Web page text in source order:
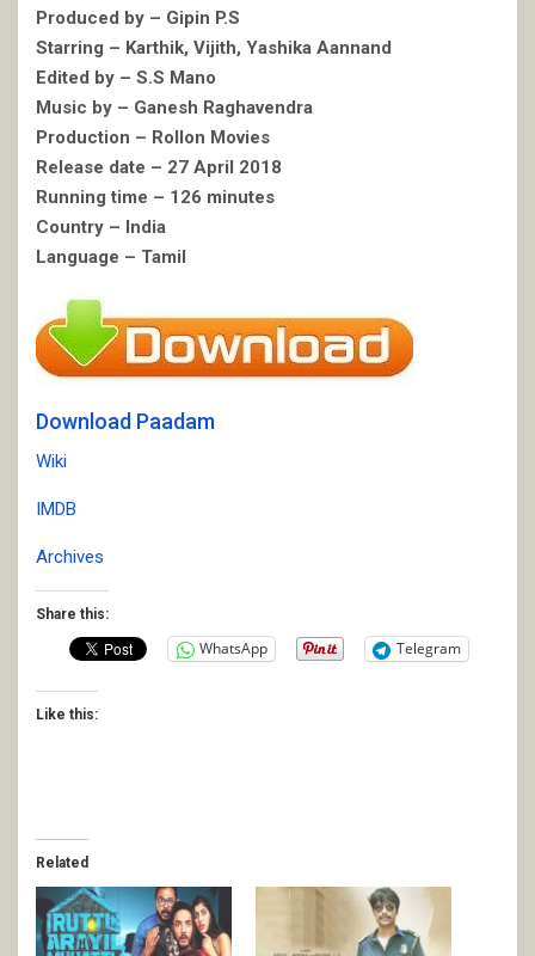
Produced by – Gipin P.S
Starring – Karthik, Vijith, Yashika Aannand
Edited by – S.S Mano
Music by – Ganesh Raghavendra
Production – Rollon Movies
Release date – 27 April 2018
Running time – 126 minutes
Country – India
Language – Tamil
Download Paadam
Wiki
IMDB
Archives
Share this:
WhatsApp Telegram
Like this:
Related